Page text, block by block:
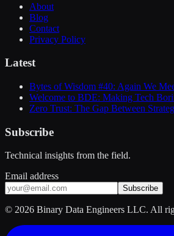
About
Blog
Contact
Privacy Policy
Latest
Bytes of Wisdom #40: Again We
Welcome to BDE: Making Tech
Zero Trust: The Gap Between
Subscribe
Technical insights from the field.
Email address
Subscribe
© 2026 Binary Data Engineers LLC. All